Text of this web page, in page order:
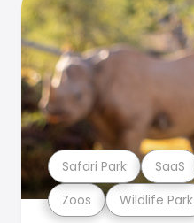
Zoos Wildlife Park
Safari Park SaaS